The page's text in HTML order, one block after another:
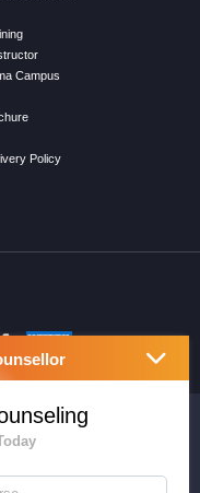
Campus
Policy